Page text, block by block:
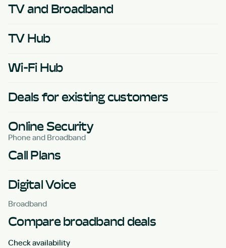
TV and Broadband
TV Hub
Wi-Fi Hub
Deals for existing customers
Online Security
Phone and Broadband
Call Plans
Digital Voice
Broadband
Compare broadband deals
Check availability